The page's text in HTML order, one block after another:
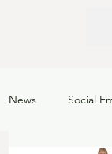
News Social